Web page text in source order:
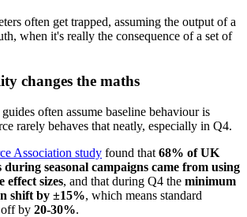
often get trapped, assuming the output of a
when it's really the consequence of a set of
changes the maths
often assume baseline behaviour is
rarely behaves that neatly, especially in Q4.
Association study found that 68% of UK
seasonal campaigns came from using
effect sizes, and that during Q4 the minimum
shift by ±15%, which means standard
off by 20-30%.